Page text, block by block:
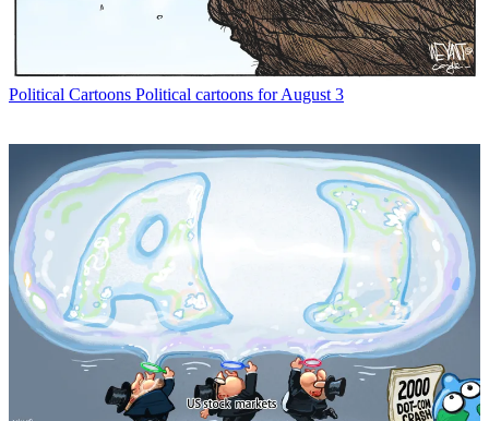
Political Cartoons Political cartoons for August 3